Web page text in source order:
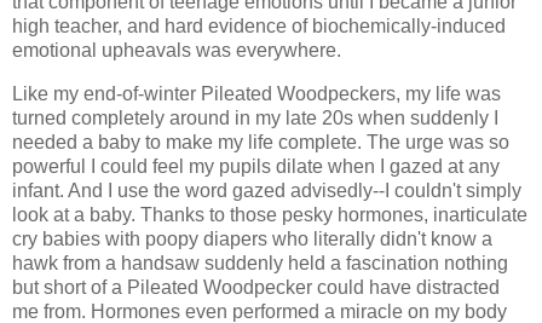
high teacher, and hard evidence of biochemically-induced
emotional upheavals was everywhere.
Like my end-of-winter Pileated Woodpeckers, my life was
turned completely around in my late 20s when suddenly I
needed a baby to make my life complete. The urge was so
powerful I could feel my pupils dilate when I gazed at any
infant. And I use the word gazed advisedly--I couldn't simply
look at a baby. Thanks to those pesky hormones, inarticulate
cry babies with poopy diapers who literally didn't know a
hawk from a handsaw suddenly held a fascination nothing
but short of a Pileated Woodpecker could have distracted
me from. Hormones even performed a miracle on my body